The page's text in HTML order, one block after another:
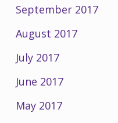
September 2017
August 2017
July 2017
June 2017
May 2017